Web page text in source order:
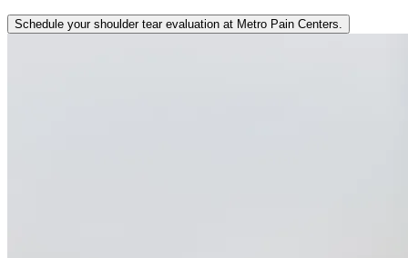
Schedule your shoulder tear evaluation at Metro Pain Centers.